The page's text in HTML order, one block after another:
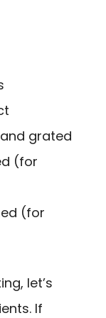
grated
(for
(for
let’s
If